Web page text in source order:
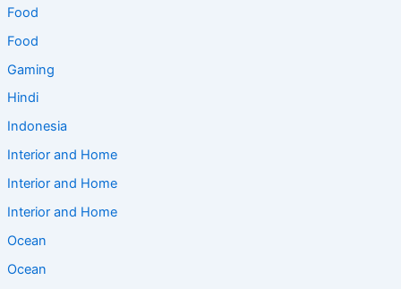
Food
Food
Gaming
Hindi
Indonesia
Interior and Home
Interior and Home
Interior and Home
Ocean
Ocean